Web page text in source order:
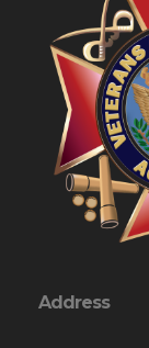
Address